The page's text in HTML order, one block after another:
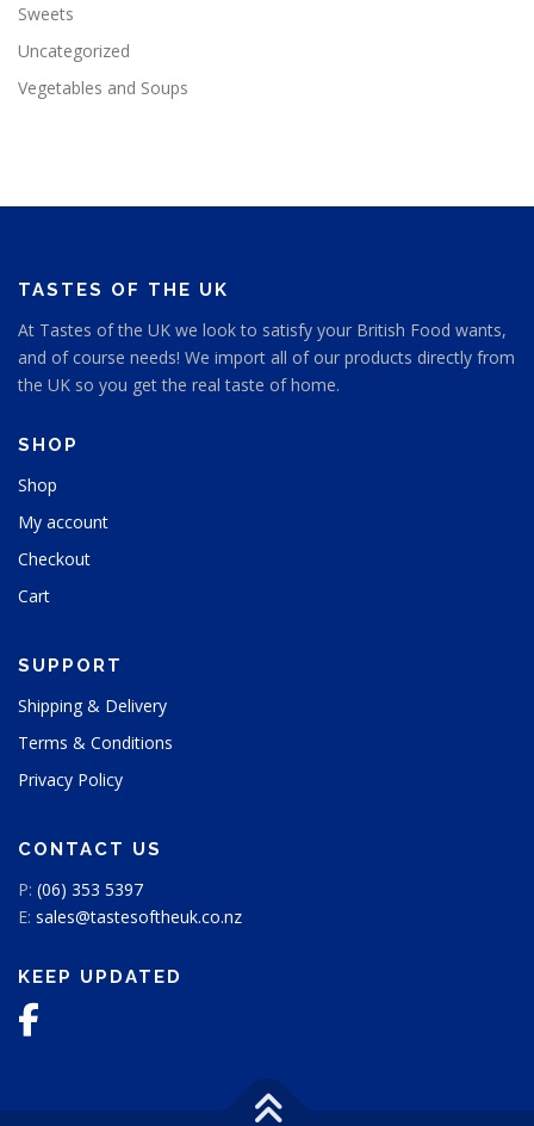
Sweets
Uncategorized
Vegetables and Soups
TASTES OF THE UK
At Tastes of the UK we look to satisfy your British Food wants,
and of course needs! We import all of our products directly from
the UK so you get the real taste of home.
SHOP
Shop
My account
Checkout
Cart
SUPPORT
Shipping & Delivery
Terms & Conditions
Privacy Policy
CONTACT US
P: (06) 353 5397
E: sales@tastesoftheuk.co.nz
KEEP UPDATED